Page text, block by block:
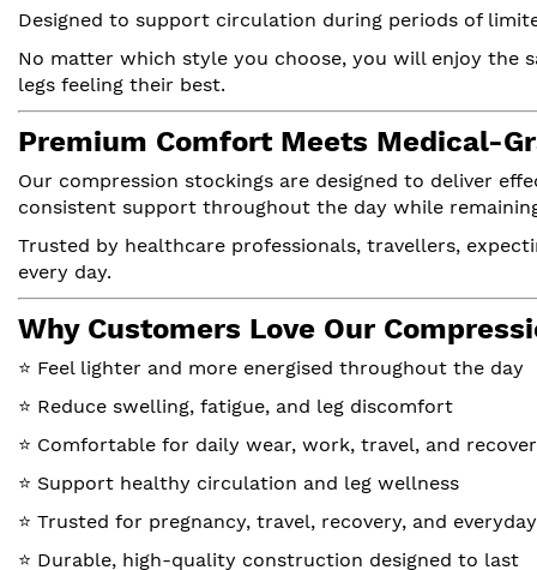
Designed to support circulation during periods of
No matter which style you choose, you will enjoy the
legs feeling their best.
Premium Comfort Meets Medical-
Our compression stockings are designed to deliver
consistent support throughout the day while
Trusted by healthcare professionals, travellers,
every day.
Why Customers Love Our
⭐ Feel lighter and more energised throughout the day
⭐ Reduce swelling, fatigue, and leg discomfort
⭐ Comfortable for daily wear, work, travel, and
⭐ Support healthy circulation and leg wellness
⭐ Trusted for pregnancy, travel, recovery, and
⭐ Durable, high-quality construction designed to last